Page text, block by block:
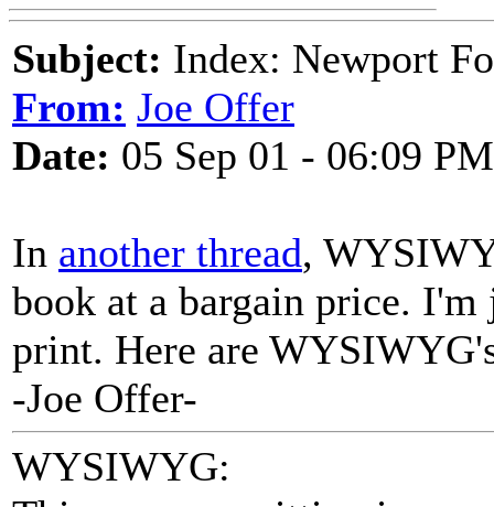
Subject: Index: Newport
From: Joe Offer
Date: 05 Sep 01 - 06:09 PM
In another thread,
book at a bargain price.
print. Here are
-Joe Offer-
WYSIWYG: